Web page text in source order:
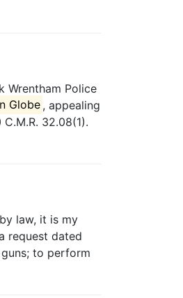
Wrentham Police
Globe, appealing
32.08(1).
law, it is my
request dated
to perform